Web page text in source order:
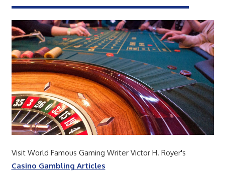
Visit World Famous Gaming Writer Victor H. Royer's
Casino Gambling Articles